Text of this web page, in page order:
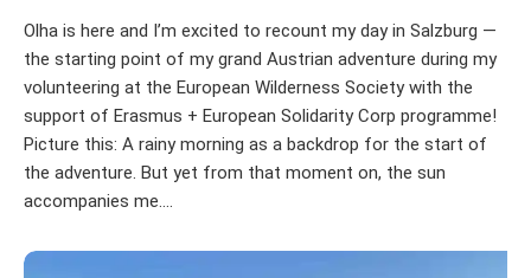
Olha is here and I’m excited to recount my day in Salzburg —
the starting point of my grand Austrian adventure during my
volunteering at the European Wilderness Society with the
support of Erasmus + European Solidarity Corp programme!
Picture this: A rainy morning as a backdrop for the start of
the adventure. But yet from that moment on, the sun
accompanies me....